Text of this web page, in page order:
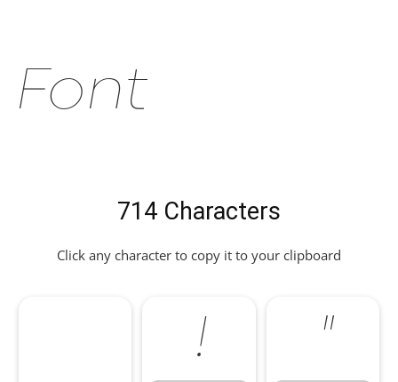
Font
714 Characters
Click any character to copy it to your clipboard
! "